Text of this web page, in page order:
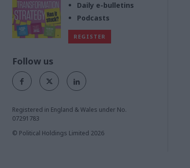
Daily e-bulletins
Podcasts
REGISTER
Follow us
Registered in England & Wales under No.
07291783
© Political Holdings Limited 2026